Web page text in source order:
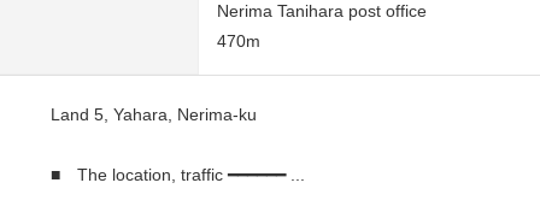
Nerima Tanihara post office
470m
Land 5, Yahara, Nerima-ku
■ The location, traffic ━━━━━━ ...